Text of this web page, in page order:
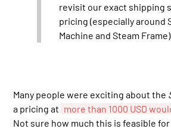
revisit our exact shipping
pricing (especially around
Machine and Steam Frame).
Many people were exciting about the
a pricing at more than 1000 USD
Not sure how much this is feasible for